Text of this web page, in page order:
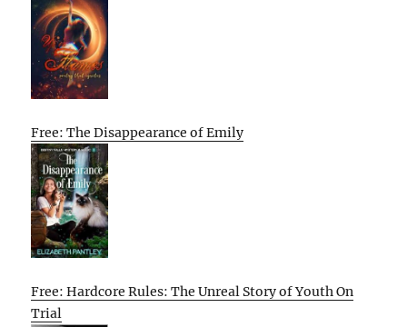
Free: The Disappearance of Emily
Free: Hardcore Rules: The Unreal Story of Youth On
Trial